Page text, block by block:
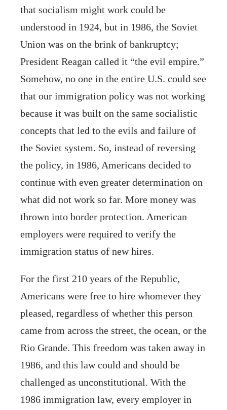
that socialism might work could be
understood in 1924, but in 1986, the Soviet
Union was on the brink of bankruptcy;
President Reagan called it “the evil empire.”
Somehow, no one in the entire U.S. could see
that our immigration policy was not working
because it was built on the same socialistic
concepts that led to the evils and failure of
the Soviet system. So, instead of reversing
the policy, in 1986, Americans decided to
continue with even greater determination on
what did not work so far. More money was
thrown into border protection. American
employers were required to verify the
immigration status of new hires.
For the first 210 years of the Republic,
Americans were free to hire whomever they
pleased, regardless of whether this person
came from across the street, the ocean, or the
Rio Grande. This freedom was taken away in
1986, and this law could and should be
challenged as unconstitutional. With the
1986 immigration law, every employer in